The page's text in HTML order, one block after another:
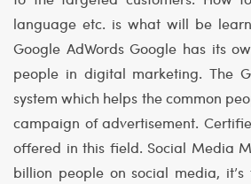
language etc. is what will be
Google AdWordsGoogle has its
people in digital marketing. The
system which helps the common
campaign of advertisement.
offered in this field. Social Media
billion people on social media,